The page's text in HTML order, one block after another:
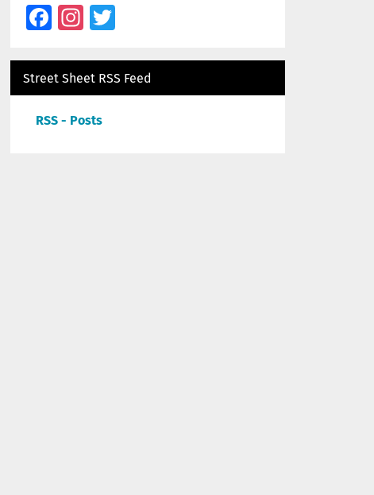
Facebook
Instagram
Street Sheet RSS Feed
RSS - Posts